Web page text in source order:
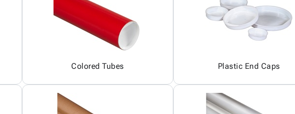
Colored Tubes Plastic End Caps